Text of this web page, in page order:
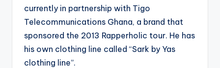
currently in partnership with Tigo
Telecommunications Ghana, a brand that
sponsored the 2013 Rapperholic tour. He has
his own clothing line called “Sark by Yas
clothing line”.